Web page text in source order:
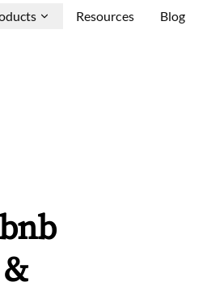
Resources Blog